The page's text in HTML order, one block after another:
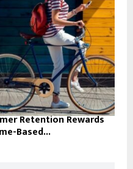
Retention Rewards
Based...